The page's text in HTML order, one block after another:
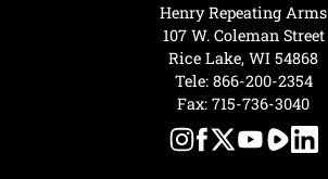
Henry Repeating Arms
107 W. Coleman Street
Rice Lake, WI 54868
Tele: 866-200-2354
Fax: 715-736-3040